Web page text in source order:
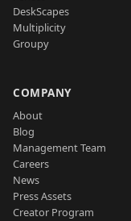
DeskScapes
Multiplicity
Groupy
COMPANY
About
Blog
Management Team
Careers
News
Press Assets
Creator Program